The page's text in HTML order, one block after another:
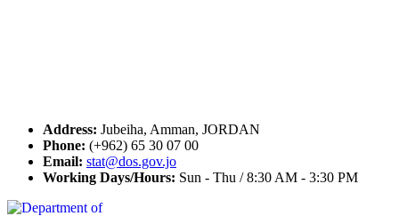
Address: Jubeiha, Amman, JORDAN
Phone: (+962) 65 30 07 00
Email: stat@dos.gov.jo
Working Days/Hours: Sun - Thu / 8:30 AM - 3:30 PM